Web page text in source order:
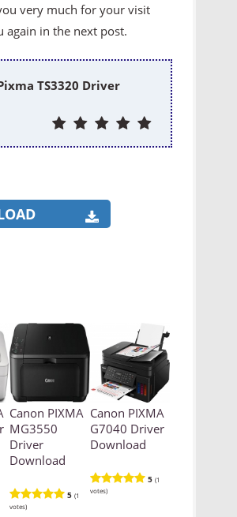
very much for your visit
again in the next post.
TS3320 Driver
Canon PIXMA
MG3550
Driver
Download
5 (1
votes)
Canon PIXMA
G7040 Driver
Download
5 (1
votes)